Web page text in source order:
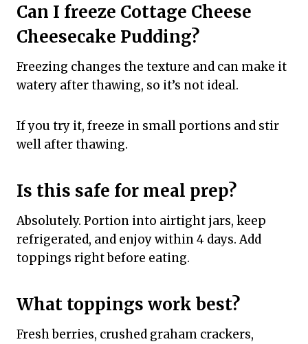
Can I freeze Cottage Cheese
Cheesecake Pudding?
Freezing changes the texture and can make it
watery after thawing, so it’s not ideal.
If you try it, freeze in small portions and stir
well after thawing.
Is this safe for meal prep?
Absolutely. Portion into airtight jars, keep
refrigerated, and enjoy within 4 days. Add
toppings right before eating.
What toppings work best?
Fresh berries, crushed graham crackers,